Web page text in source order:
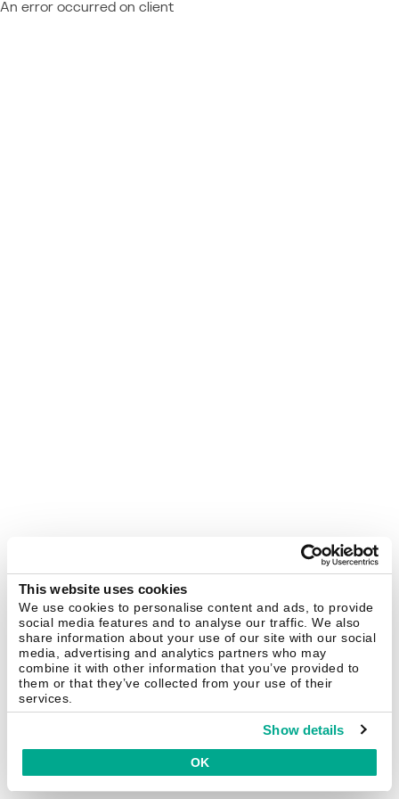
This website uses cookies
We use cookies to personalise content and ads, to provide
social media features and to analyse our traffic. We also
share information about your use of our site with our social
media, advertising and analytics partners who may
combine it with other information that you’ve provided to
them or that they’ve collected from your use of their
services.
Show details
OK
An error occurred on client